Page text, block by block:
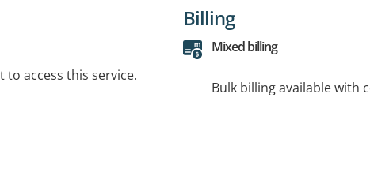
access this service.
Billing
Mixed billing
Bulk billing available with